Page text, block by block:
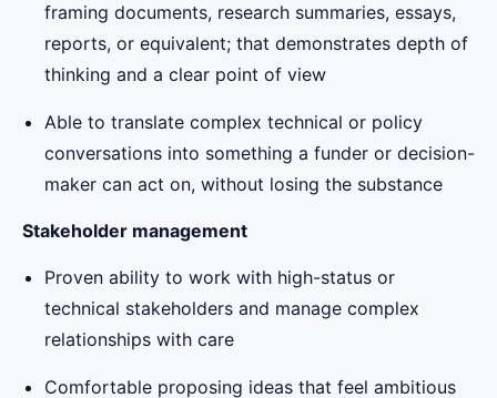
framing documents, research summaries, essays,
reports, or equivalent; that demonstrates depth of
thinking and a clear point of view
Able to translate complex technical or policy
conversations into something a funder or decision-
maker can act on, without losing the substance
Stakeholder management
Proven ability to work with high-status or
technical stakeholders and manage complex
relationships with care
Comfortable proposing ideas that feel ambitious